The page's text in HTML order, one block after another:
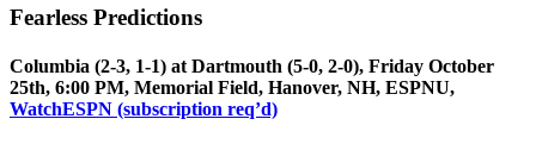
Fearless Predictions
Columbia (2-3, 1-1) at Dartmouth (5-0, 2-0), Friday October
25th, 6:00 PM, Memorial Field, Hanover, NH, ESPNU,
WatchESPN (subscription req’d)